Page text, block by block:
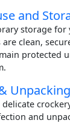
and
storage for
are clean,
protected
delicate
and